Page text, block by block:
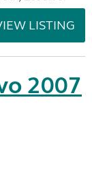
LISTING
2007